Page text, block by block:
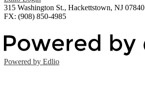
315 Washington St., Hackettstown, NJ 07840
FX: (908) 850-4985
Powered by Edlio